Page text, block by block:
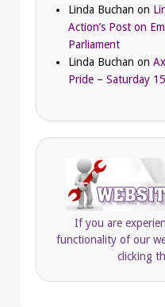
Linda Buchan on
Action’s Post on
Parliament
Linda Buchan on
Pride – Saturday
If you are
functionality of our
clicking